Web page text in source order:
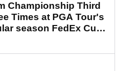
Championship Third
Times at PGA Tour's
season FedEx Cup